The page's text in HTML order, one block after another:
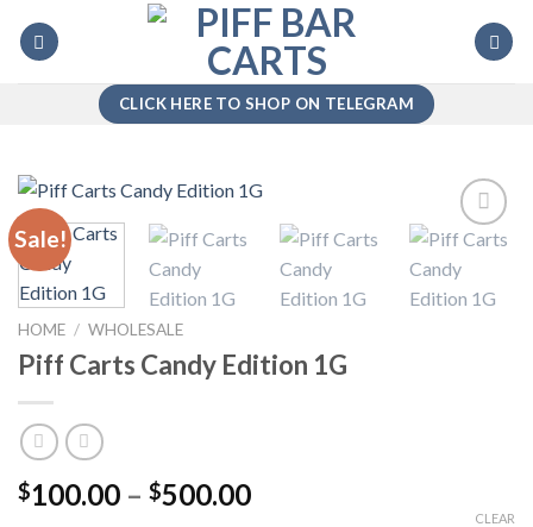
CLICK HERE TO SHOP ON TELEGRAM
Sale!
Add to
wishlist
HOME / WHOLESALE
Piff Carts Candy Edition 1G
$100.00 – $500.00Price
CLEAR